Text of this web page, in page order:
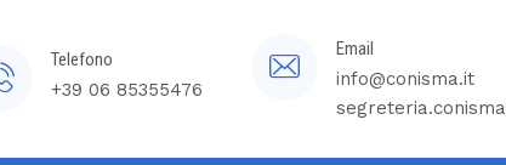
Telefono
+39 06 85355476
Email
info@conisma.it